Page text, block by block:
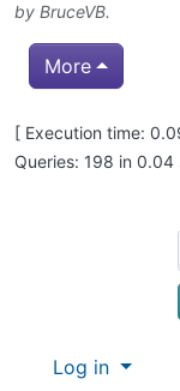
by BruceVB.
More
[ Execution time:
Queries: 198 in 0.04
Site
Log in